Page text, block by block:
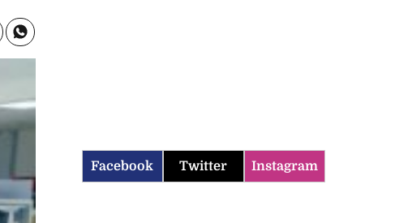
Facebook Twitter Instagram